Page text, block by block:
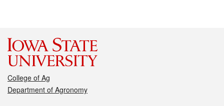
College of Ag
Department of Agronomy